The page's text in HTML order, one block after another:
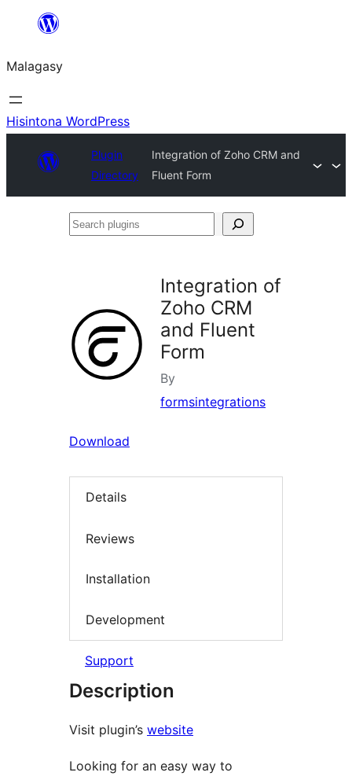
Hakany
ventiny
Malagasy
Hisintona WordPress
Plugin
Directory
Integration of Zoho CRM and
Fluent Form
Search
Integration of
Zoho CRM
and Fluent
Form
By
formsintegrations
Download
Details
Reviews
Installation
Development
Support
Description
Visit plugin’s website
Looking for an easy way to